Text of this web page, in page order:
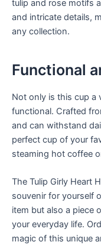
tulip and rose motifs
and intricate details,
any collection.
Functional
Not only is this cup a
functional. Crafted
and can withstand
perfect cup of your
steaming hot coffee
The Tulip Girly Heart
souvenir for yourself
item but also a piece
your everyday life.
magic of this unique